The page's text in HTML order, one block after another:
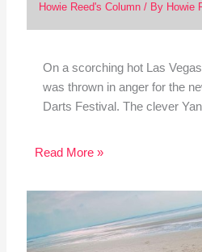
Howie Reed's Column/ By Howie
On a scorching hot Las
was thrown in anger for the
Darts Festival. The clever
Read More »